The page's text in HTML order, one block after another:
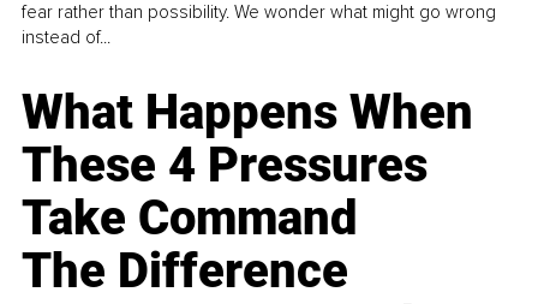
fear rather than possibility. We wonder what might go wrong
instead of...
What Happens When
These 4 Pressures
Take Command
The Difference